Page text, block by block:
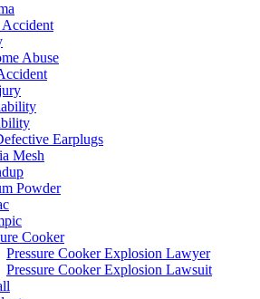
Abuse
Earplugs
Mesh
Powder
Cooker
Pressure Cooker Explosion Lawyer
Pressure Cooker Explosion Lawsuit